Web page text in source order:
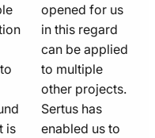
is
opened for us
in this regard
can be applied
to multiple
other projects.
Sertus has
enabled us to